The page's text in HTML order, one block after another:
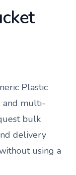
Plastic
and multi-
bulk
delivery
using a